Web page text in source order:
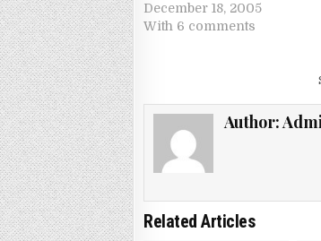
December 18, 2005
With 6 comments
Author:
Related Articles